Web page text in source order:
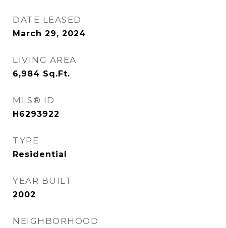
DATE LEASED
March 29, 2024
LIVING AREA
6,984 Sq.Ft.
MLS® ID
H6293922
TYPE
Residential
YEAR BUILT
2002
NEIGHBORHOOD